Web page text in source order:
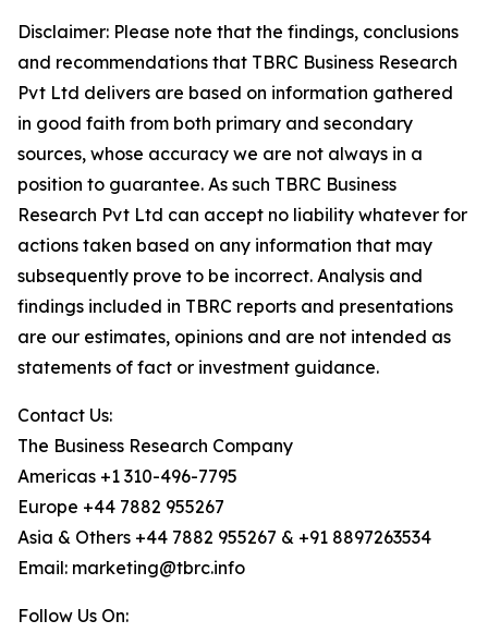
Disclaimer: Please note that the findings, conclusions
and recommendations that TBRC Business Research
Pvt Ltd delivers are based on information gathered
in good faith from both primary and secondary
sources, whose accuracy we are not always in a
position to guarantee. As such TBRC Business
Research Pvt Ltd can accept no liability whatever for
actions taken based on any information that may
subsequently prove to be incorrect. Analysis and
findings included in TBRC reports and presentations
are our estimates, opinions and are not intended as
statements of fact or investment guidance.
Contact Us:
The Business Research Company
Americas +1 310-496-7795
Europe +44 7882 955267
Asia & Others +44 7882 955267 & +91 8897263534
Email: marketing@tbrc.info
Follow Us On: